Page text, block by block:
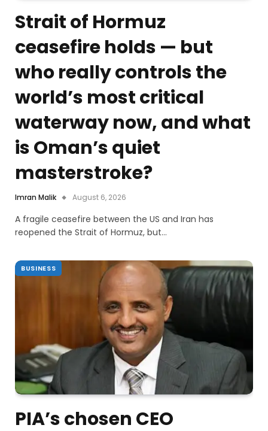
Strait of Hormuz
ceasefire holds — but
who really controls the
world’s most critical
waterway now, and what
is Oman’s quiet
masterstroke?
Imran Malik August 6, 2026
A fragile ceasefire between the US and Iran has
reopened the Strait of Hormuz, but…
BUSINESS
PIA’s chosen CEO